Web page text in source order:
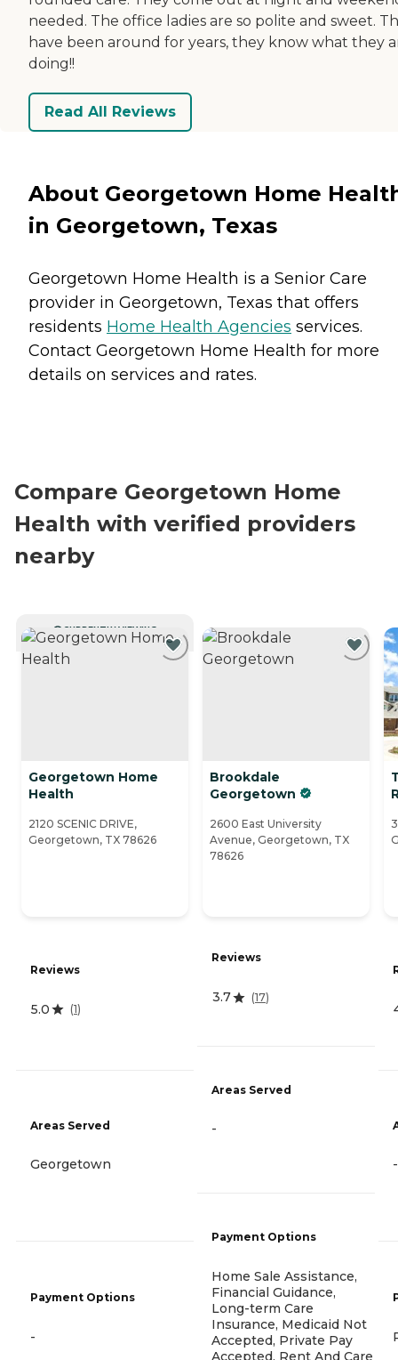
needed. The office ladies are so polite and sweet.
have been around for years, they know what they
doing!!
Read All Reviews
About Georgetown Home
in Georgetown, Texas
Georgetown Home Health is a Senior Care
provider in Georgetown, Texas that offers
residents Home Health Agencies services.
Contact Georgetown Home Health for more
details on services and rates.
Compare Georgetown Home
Health with verified providers
nearby
CURRENTLY VIEWING
Georgetown Home
Health
2120 SCENIC DRIVE,
Georgetown, TX 78626
Reviews
5.0 (1)
Areas Served
Georgetown
Payment Options
-
Brookdale
Georgetown
2600 East University
Avenue, Georgetown, TX
78626
Reviews
3.7 (17)
Areas Served
-
Payment Options
Home Sale Assistance,
Financial Guidance,
Long-term Care
Insurance, Medicaid Not
Accepted, Private Pay
Accepted, Rent And Care
-